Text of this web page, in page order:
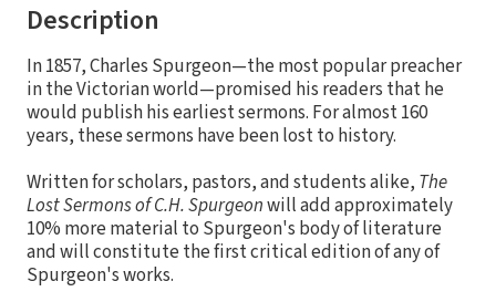
Description
In 1857, Charles Spurgeon—the most popular preacher
in the Victorian world—promised his readers that he
would publish his earliest sermons. For almost 160
years, these sermons have been lost to history.
Written for scholars, pastors, and students alike, The
Lost Sermons of C.H. Spurgeonwill add approximately
10% more material to Spurgeon's body of literature
and will constitute the first critical edition of any of
Spurgeon's works.